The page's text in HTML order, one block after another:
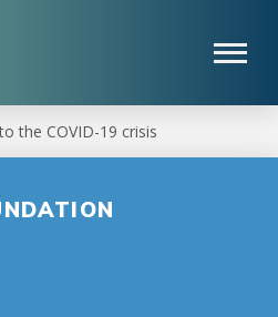
the COVID-19 crisis